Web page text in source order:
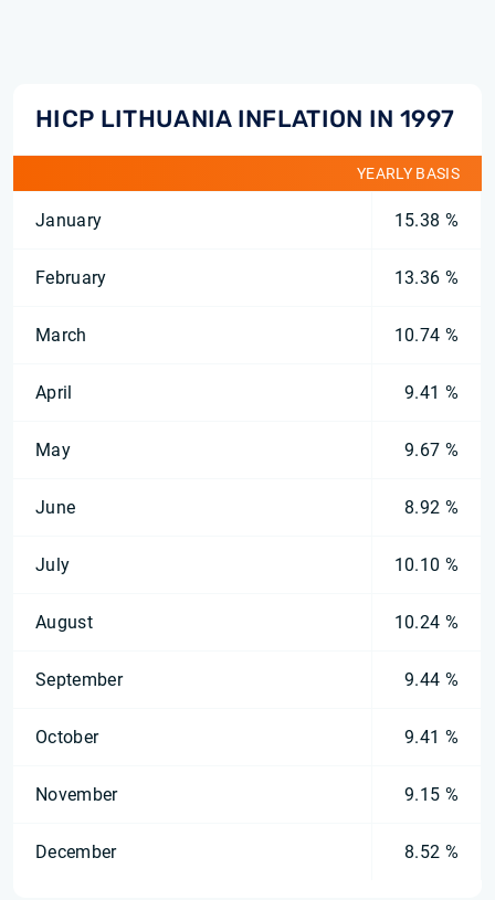
HICP LITHUANIA INFLATION IN 1997
YEARLY BASIS
January 15.38 %
February 13.36 %
March 10.74 %
April 9.41 %
May 9.67 %
June 8.92 %
July 10.10 %
August 10.24 %
September 9.44 %
October 9.41 %
November 9.15 %
December 8.52 %